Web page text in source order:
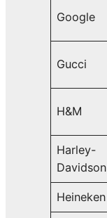
Google
Gucci
H&M
Harley-
Davidson
Heineken